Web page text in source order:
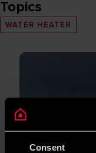
Consent
Topics
WATER HEATER